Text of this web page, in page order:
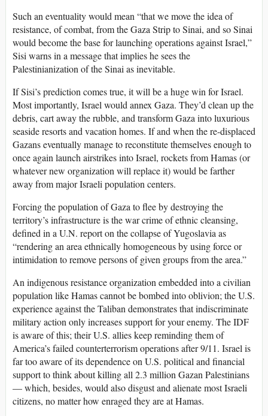
Such an eventuality would mean “that we move the idea of
resistance, of combat, from the Gaza Strip to Sinai, and so Sinai
would become the base for launching operations against Israel,”
Sisi warns in a message that implies he sees the
Palestinianization of the Sinai as inevitable.
If Sisi’s prediction comes true, it will be a huge win for Israel.
Most importantly, Israel would annex Gaza. They’d clean up the
debris, cart away the rubble, and transform Gaza into luxurious
seaside resorts and vacation homes. If and when the re-displaced
Gazans eventually manage to reconstitute themselves enough to
once again launch airstrikes into Israel, rockets from Hamas (or
whatever new organization will replace it) would be farther
away from major Israeli population centers.
Forcing the population of Gaza to flee by destroying the
territory’s infrastructure is the war crime of ethnic cleansing,
defined in a U.N. report on the collapse of Yugoslavia as
“rendering an area ethnically homogeneous by using force or
intimidation to remove persons of given groups from the area.”
An indigenous resistance organization embedded into a civilian
population like Hamas cannot be bombed into oblivion; the U.S.
experience against the Taliban demonstrates that indiscriminate
military action only increases support for your enemy. The IDF
is aware of this; their U.S. allies keep reminding them of
America’s failed counterterrorism operations after 9/11. Israel is
far too aware of its dependence on U.S. political and financial
support to think about killing all 2.3 million Gazan Palestinians
— which, besides, would also disgust and alienate most Israeli
citizens, no matter how enraged they are at Hamas.